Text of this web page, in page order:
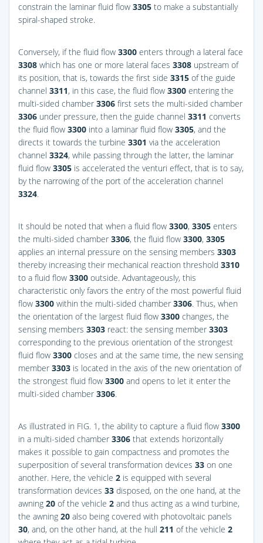
constrain the laminar fluid flow 3305 to make a substantially
spiral-shaped stroke.
Conversely, if the fluid flow 3300 enters through a lateral face
3308 which has one or more lateral faces 3308 upstream of
its position, that is, towards the first side 3315 of the guide
channel 3311, in this case, the fluid flow 3300 entering the
multi-sided chamber 3306 first sets the multi-sided chamber
3306 under pressure, then the guide channel 3311 converts
the fluid flow 3300 into a laminar fluid flow 3305, and the
directs it towards the turbine 3301 via the acceleration
channel 3324, while passing through the latter, the laminar
fluid flow 3305 is accelerated the venturi effect, that is to say,
by the narrowing of the port of the acceleration channel
3324.
It should be noted that when a fluid flow 3300, 3305 enters
the multi-sided chamber 3306, the fluid flow 3300, 3305
applies an internal pressure on the sensing members 3303
thereby increasing their mechanical reaction threshold 3310
to a fluid flow 3300 outside. Advantageously, this
characteristic only favors the entry of the most powerful fluid
flow 3300 within the multi-sided chamber 3306. Thus, when
the orientation of the largest fluid flow 3300 changes, the
sensing members 3303 react: the sensing member 3303
corresponding to the previous orientation of the strongest
fluid flow 3300 closes and at the same time, the new sensing
member 3303 is located in the axis of the new orientation of
the strongest fluid flow 3300 and opens to let it enter the
multi-sided chamber 3306.
As illustrated in FIG. 1 , the ability to capture a fluid flow 3300
in a multi-sided chamber 3306 that extends horizontally
makes it possible to gain compactness and promotes the
superposition of several transformation devices 33 on one
another. Here, the vehicle 2 is equipped with several
transformation devices 33 disposed, on the one hand, at the
awning 20 of the vehicle 2 and thus acting as a wind turbine,
the awning 20 also being covered with photovoltaic panels
30, and, on the other hand, at the hull 211 of the vehicle 2